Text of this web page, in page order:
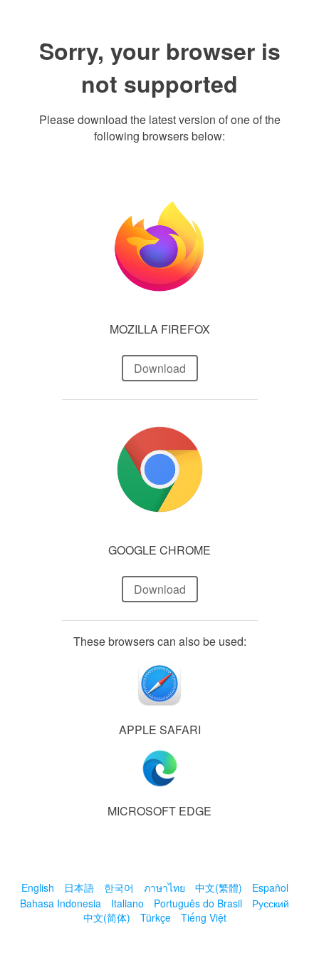
Sorry, your browser is
not supported
Please download the latest version of one of the
following browsers below:
MOZILLA FIREFOX
Download
GOOGLE CHROME
Download
These browsers can also be used:
APPLE SAFARI
MICROSOFT EDGE
English 日本語 한국어 ภาษาไทย 中文(繁體)
Español
Bahasa Indonesia
Italiano Português do Brasil
Русский
中文(简体)
Türkçe Tiếng Việt